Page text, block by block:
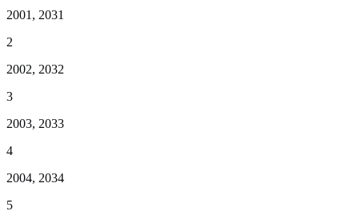
2001, 2031
2
2002, 2032
3
2003, 2033
4
2004, 2034
5